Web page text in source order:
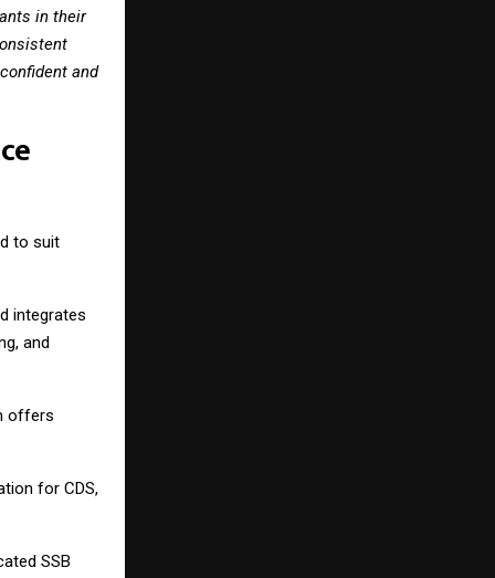
in their
and
to suit
integrates
and
offers
for CDS,
SSB